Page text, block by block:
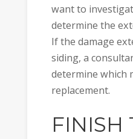
want to
determine the
If the damage
siding, a
determine which
replacement.
FINISH